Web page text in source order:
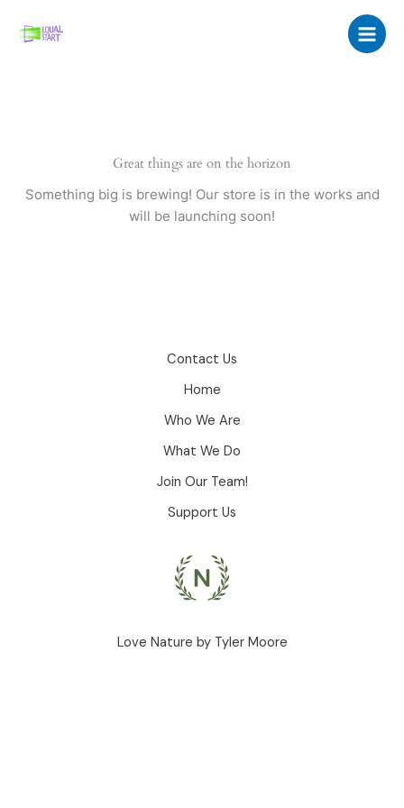
Great things are on the horizon
Something big is brewing! Our store is in the works and
will be launching soon!
Contact Us
Home
Who We Are
What We Do
Join Our Team!
Support Us
Love Nature by Tyler Moore